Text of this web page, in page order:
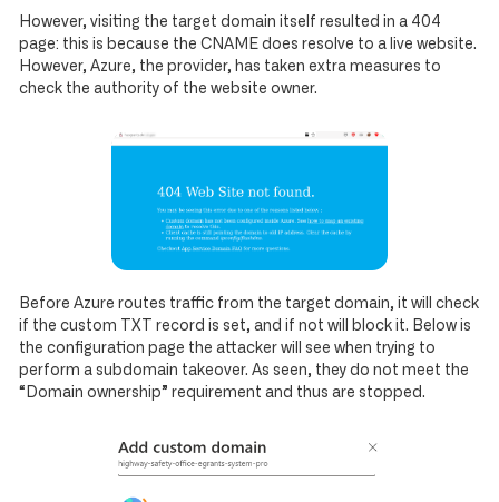
However, visiting the target domain itself resulted in a 404
page: this is because the CNAME does resolve to a live website.
However, Azure, the provider, has taken extra measures to
check the authority of the website owner.
Before Azure routes traffic from the target domain, it will check
if the custom TXT record is set, and if not will block it. Below is
the configuration page the attacker will see when trying to
perform a subdomain takeover. As seen, they do not meet the
“Domain ownership” requirement and thus are stopped.